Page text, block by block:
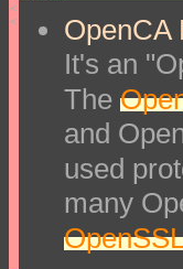
<
<
OpenCA
It's an
The
and
used
many